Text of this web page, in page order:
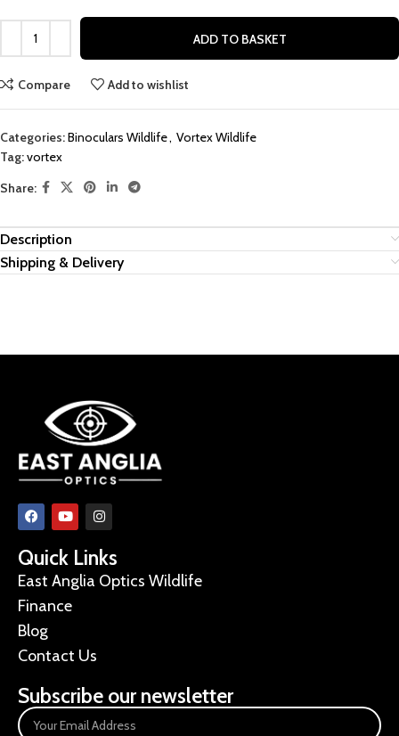
ADD TO BASKET
Compare Add to wishlist
Categories:Binoculars Wildlife, Vortex Wildlife
Tag:vortex
Share:
Description
Shipping & Delivery
Quick Links
East Anglia Optics Wildlife
Finance
Blog
Contact Us
Subscribe our newsletter